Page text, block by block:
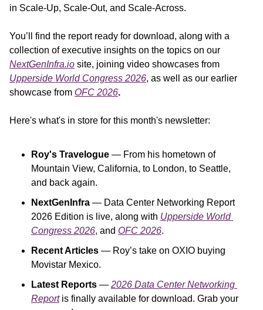
in Scale-Up, Scale-Out, and Scale-Across.
You’ll find the report ready for download, along with a
NextGenInfra.io
Upperside World Congress 2026, as well as our earlier
showcase from OFC 2026.
Here's what's in store for this month's newsletter:
Roy's Travelogue — From his hometown of
Mountain View, California, to London, to Seattle,
and back again.
NextGenInfra — Data Center Networking Report
2026 Edition is live, along with Upperside World
Congress 2026, and OFC 2026.
Recent Articles — Roy’s take on OXIO buying
Movistar Mexico.
Latest Reports — 2026 Data Center Networking
Report is finally available for download. Grab your